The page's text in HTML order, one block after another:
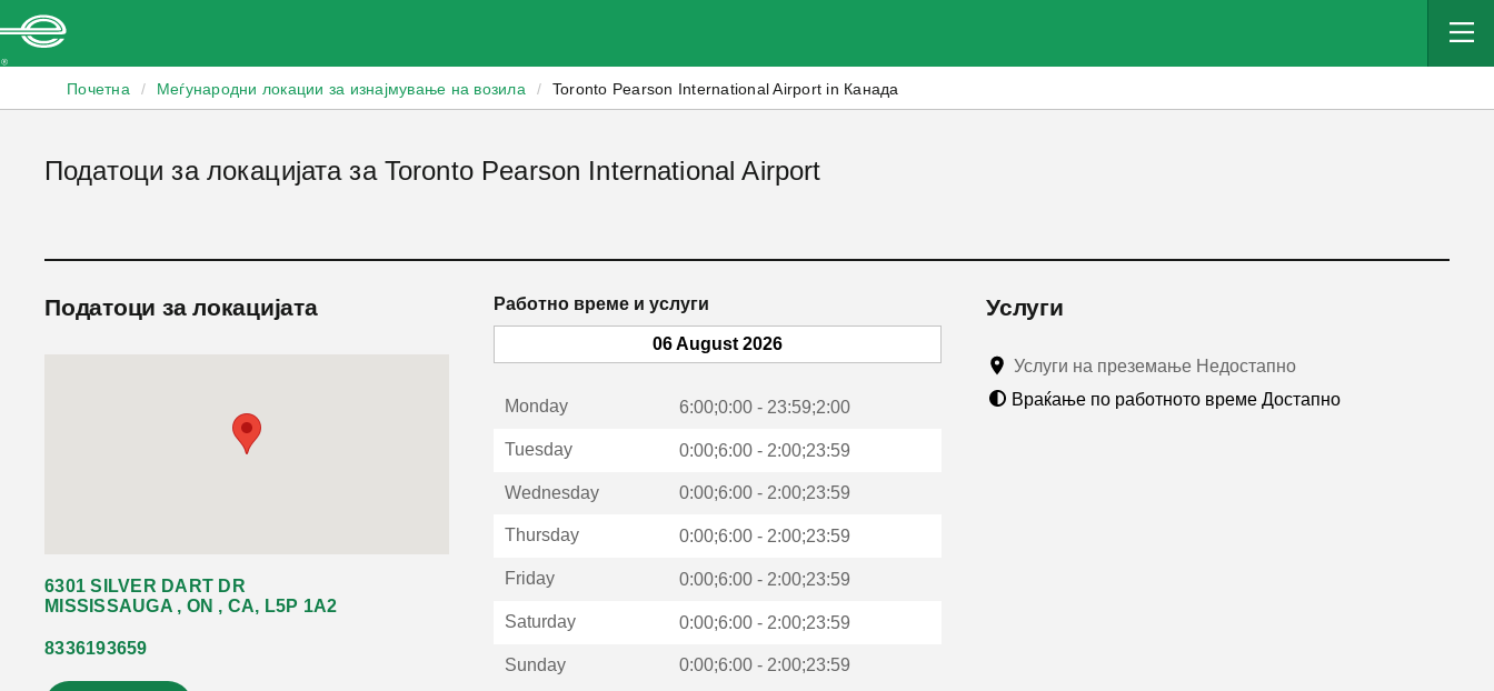
Почетна / Меѓународни локации за изнајмување на возила / Toronto Pearson International Airport in Канада
Податоци за локацијата за Toronto Pearson International Airport
Податоци за локацијата
6301 SILVER DART DR
MISSISSAUGA , ON , CA, L5P 1A2
8336193659
Работно време и услуги
06 August 2026
Monday 6:00;0:00 - 23:59;2:00
Tuesday 0:00;6:00 - 2:00;23:59
Wednesday 0:00;6:00 - 2:00;23:59
Thursday 0:00;6:00 - 2:00;23:59
Friday 0:00;6:00 - 2:00;23:59
Saturday 0:00;6:00 - 2:00;23:59
Sunday 0:00;6:00 - 2:00;23:59
Услуги
Услуги на преземање Недостапно
Враќање по работното време Достапно